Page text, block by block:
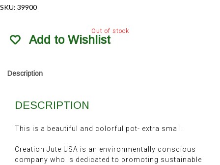
SKU: 39900
Out of stock
Add to Wishlist
Description
DESCRIPTION
This is a beautiful and colorful pot- extra small.
Creation Jute USA is an environmentally conscious
company who is dedicated to promoting sustainable